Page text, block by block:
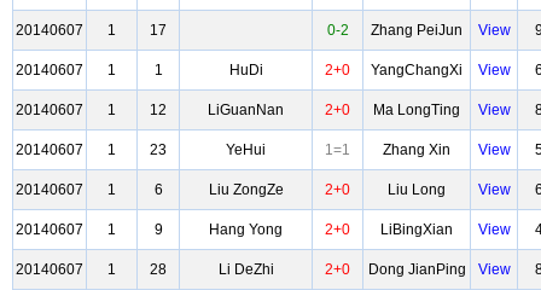
20140607 1 17 0-2 Zhang PeiJun View
20140607 1 1 HuDi 2+0 YangChangXi View
20140607 1 12 LiGuanNan 2+0 Ma LongTing View
20140607 1 23 YeHui 1=1 Zhang Xin View
20140607 1 6 Liu ZongZe 2+0 Liu Long View
20140607 1 9 Hang Yong 2+0 LiBingXian View
20140607 1 28 Li DeZhi 2+0 Dong JianPing View